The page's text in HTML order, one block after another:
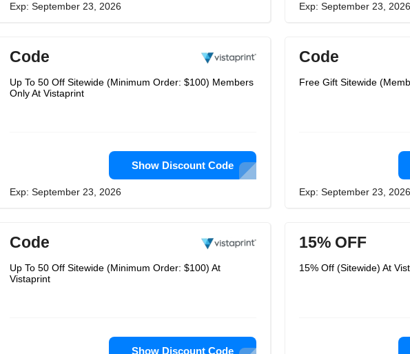
Exp: September 23, 2026 Exp: September 23, 2026
Code
Up To 50 Off Sitewide (Minimum Order: $100) Members
Only At Vistaprint
Show Discount Code
Exp: September 23, 2026
Code
Free Gift Sitewide
Exp: September 23, 2026
Code
Up To 50 Off Sitewide (Minimum Order: $100) At
Vistaprint
Show Discount Code
15% OFF
15% Off (Sitewide) At